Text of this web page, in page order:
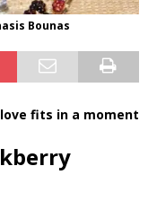
Bounas
fits in a moment